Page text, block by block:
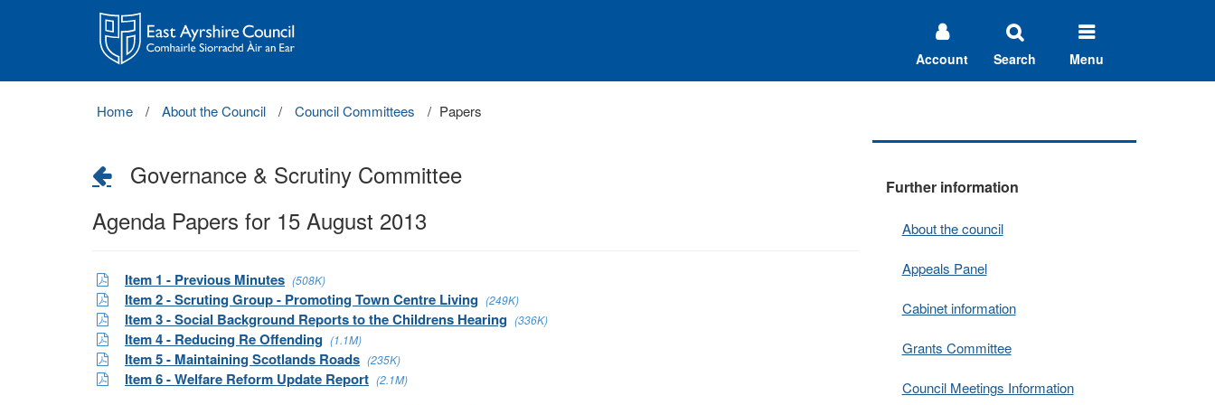
East
Ayrshire
Council
Account Search Menu
Home About the Council Council Committees Papers
Governance & Scrutiny Committee
Agenda Papers for 15 August 2013
Item 1 - Previous Minutes (508K)
Item 2 - Scruting Group - Promoting Town Centre Living (249K)
Item 3 - Social Background Reports to the Childrens Hearing (336K)
Item 4 - Reducing Re Offending (1.1M)
Item 5 - Maintaining Scotlands Roads (235K)
Item 6 - Welfare Reform Update Report (2.1M)
Further information
About the council
Appeals Panel
Cabinet information
Grants Committee
Council Meetings Information